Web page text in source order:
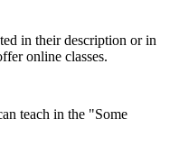
in their description or in
online classes.
teach in the "Some